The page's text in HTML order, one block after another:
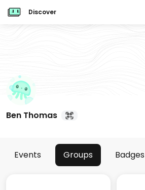
Discover
Ben Thomas
Events Groups Badges